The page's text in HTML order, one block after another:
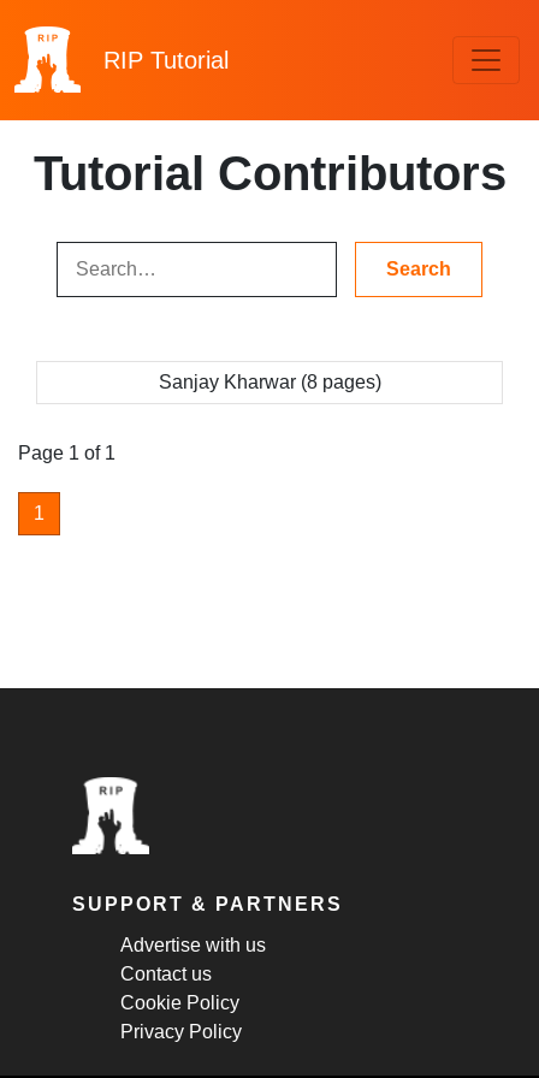
RIP Tutorial
Tutorial Contributors
Sanjay Kharwar (8 pages)
Page 1 of 1
1
SUPPORT & PARTNERS
Advertise with us
Contact us
Cookie Policy
Privacy Policy